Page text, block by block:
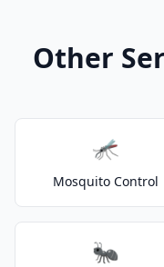
Other
🦟
Mosquito Control
🐜